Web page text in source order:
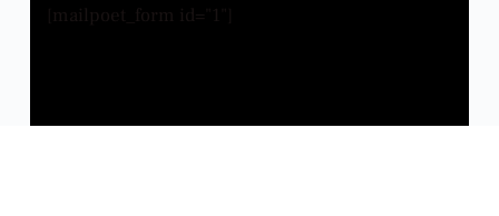
[mailpoet_form id="1"]